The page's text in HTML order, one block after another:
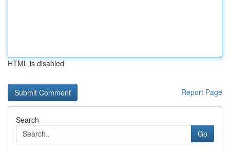
HTML is disabled
Report Page
Search
Go